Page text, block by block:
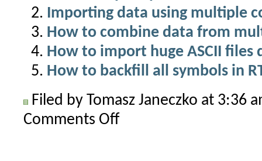
Importing data using multiple
How to combine data from
How to import huge ASCII files
How to backfill all symbols in
Filed by Tomasz Janeczko at 3:36
Comments Offon